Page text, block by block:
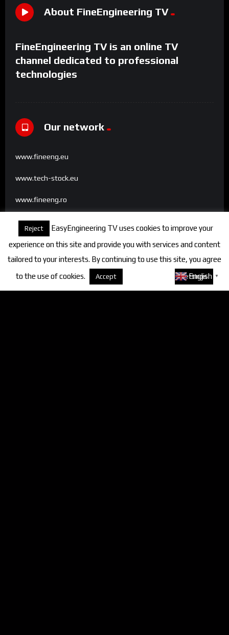
About FineEngineering TV
FineEngineering TV is an online TV
channel dedicated to professional
technologies
Our network
www.fineeng.eu
www.tech-stock.eu
www.fineeng.ro
www.tv.fineeng.ro
www.techstock.ro
Categories
Reject
EasyEngineering TV uses cookies to improve your
experience on this site and provide you with services and content
tailored to your interests. By continuing to use this site, you agree
to the use of cookies.
Accept Settings
English ▼